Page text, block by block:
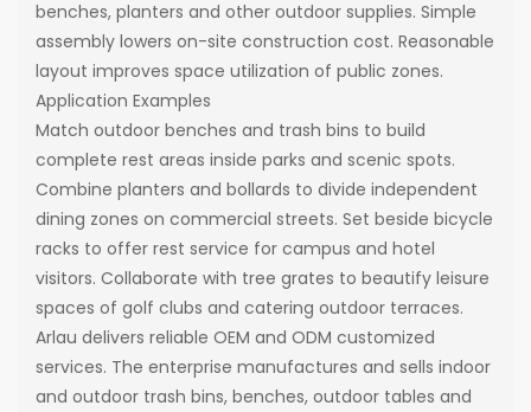
benches, planters and other outdoor supplies. Simple
assembly lowers on-site construction cost. Reasonable
layout improves space utilization of public zones.
Application Examples
Match outdoor benches and trash bins to build
complete rest areas inside parks and scenic spots.
Combine planters and bollards to divide independent
dining zones on commercial streets. Set beside bicycle
racks to offer rest service for campus and hotel
visitors. Collaborate with tree grates to beautify leisure
spaces of golf clubs and catering outdoor terraces.
Arlau delivers reliable OEM and ODM customized
services. The enterprise manufactures and sells indoor
and outdoor trash bins, benches, outdoor tables and